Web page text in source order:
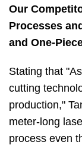
Our
Processes
and One-
Stating that
cutting
production,"
meter-long
process even